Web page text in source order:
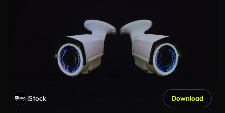
iStock Download